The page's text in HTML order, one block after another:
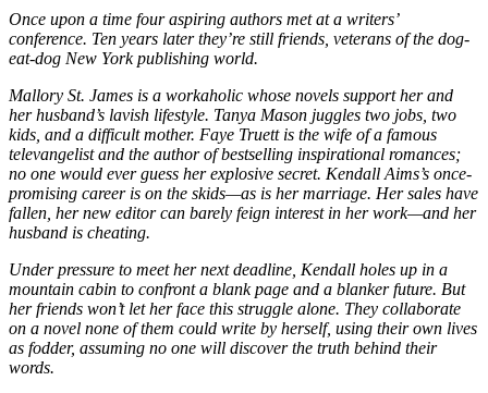
Once upon a time four aspiring authors met at a writers’
conference. Ten years later they’re still friends, veterans of the dog-
eat-dog New York publishing world.
Mallory St. James is a workaholic whose novels support her and
her husband’s lavish lifestyle. Tanya Mason juggles two jobs, two
kids, and a difficult mother. Faye Truett is the wife of a famous
televangelist and the author of bestselling inspirational romances;
no one would ever guess her explosive secret. Kendall Aims’s once-
promising career is on the skids—as is her marriage. Her sales have
fallen, her new editor can barely feign interest in her work—and her
husband is cheating.
Under pressure to meet her next deadline, Kendall holes up in a
mountain cabin to confront a blank page and a blanker future. But
her friends won’t let her face this struggle alone. They collaborate
on a novel none of them could write by herself, using their own lives
as fodder, assuming no one will discover the truth behind their
words.